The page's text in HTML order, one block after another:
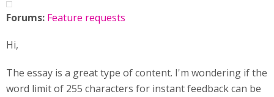
Forums: Feature requests
Hi,
The essay is a great type of content. I'm wondering if the
word limit of 255 characters for instant feedback can be